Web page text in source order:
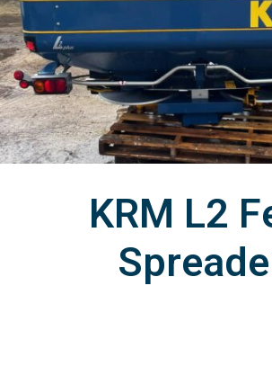
KRM L2